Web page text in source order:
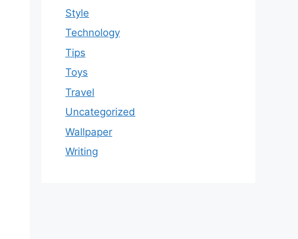
Style
Technology
Tips
Toys
Travel
Uncategorized
Wallpaper
Writing